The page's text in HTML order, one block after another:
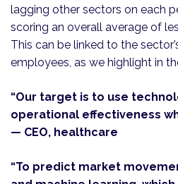
lagging other sectors on each
scoring an overall average of
This can be linked to the
employees, as we highlight in
“Our target is to use
operational effectiveness
— CEO, healthcare
“To predict market